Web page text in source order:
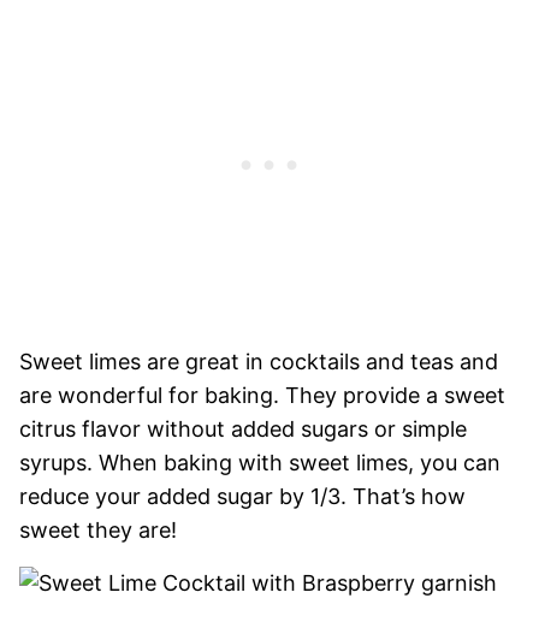
Sweet limes are great in cocktails and teas and
are wonderful for baking. They provide a sweet
citrus flavor without added sugars or simple
syrups. When baking with sweet limes, you can
reduce your added sugar by 1/3. That’s how
sweet they are!